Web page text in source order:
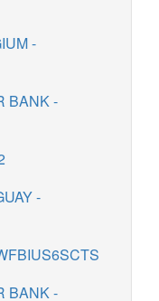
-
BANK -
-
BANK -